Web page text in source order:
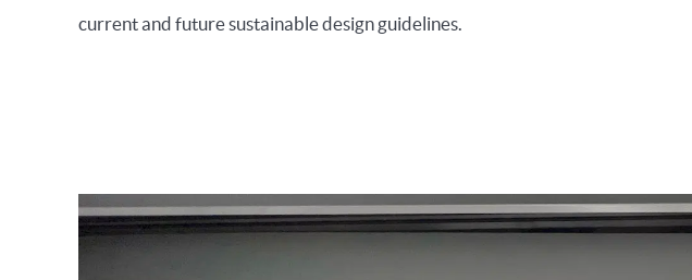
current and future sustainable design guidelines.